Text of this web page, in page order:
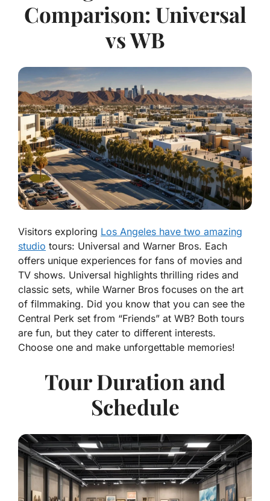
Comparison: Universal
vs WB
Visitors exploring Los Angeles have two amazing
studio tours: Universal and Warner Bros. Each
offers unique experiences for fans of movies and
TV shows. Universal highlights thrilling rides and
classic sets, while Warner Bros focuses on the art
of filmmaking. Did you know that you can see the
Central Perk set from “Friends” at WB? Both tours
are fun, but they cater to different interests.
Choose one and make unforgettable memories!
Tour Duration and
Schedule